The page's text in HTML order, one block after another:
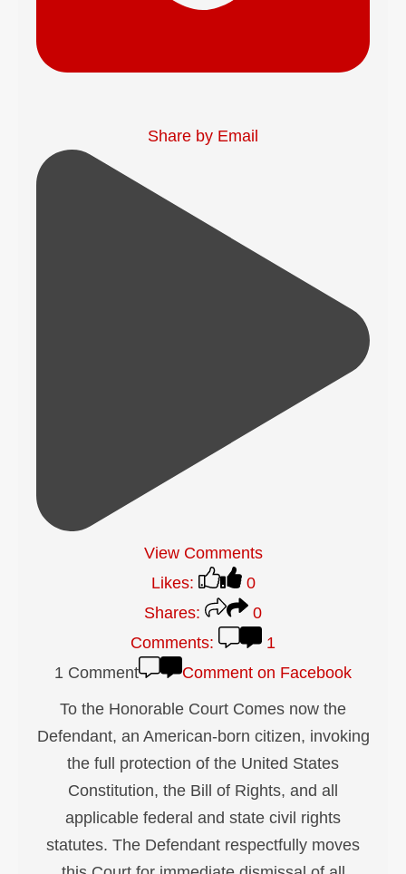
Share by Email
View Comments
Likes:
0
Shares:
0
Comments:
1
1 Comment
Comment on Facebook
To the Honorable Court Comes now the
Defendant, an American-born citizen, invoking
the full protection of the United States
Constitution, the Bill of Rights, and all
applicable federal and state civil rights
statutes. The Defendant respectfully moves